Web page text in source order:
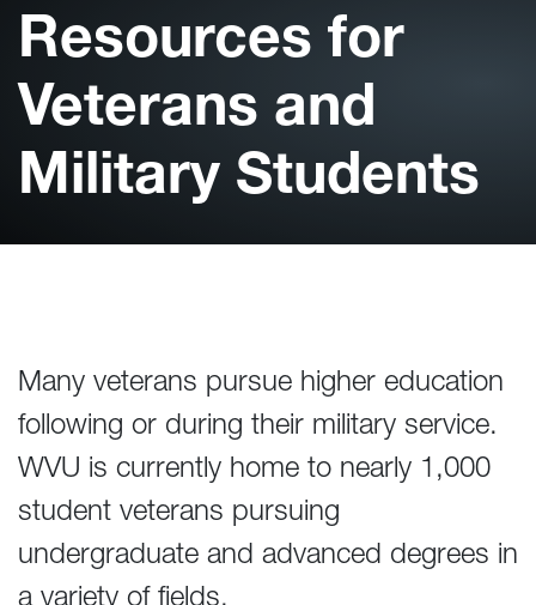
Resources for
Veterans and
Military Students
Many veterans pursue higher education
following or during their military service.
WVU is currently home to nearly 1,000
student veterans pursuing
undergraduate and advanced degrees in
a variety of fields.